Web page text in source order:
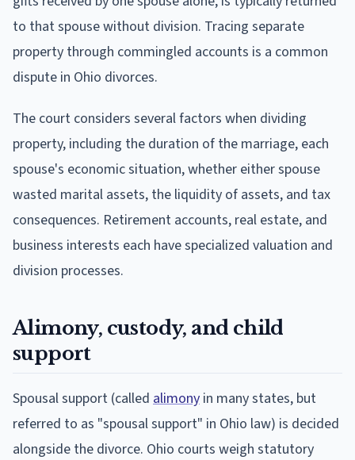
to that spouse without division. Tracing separate
property through commingled accounts is a common
dispute in Ohio divorces.
The court considers several factors when dividing
property, including the duration of the marriage, each
spouse's economic situation, whether either spouse
wasted marital assets, the liquidity of assets, and tax
consequences. Retirement accounts, real estate, and
business interests each have specialized valuation and
division processes.
Alimony, custody, and child
support
Spousal support (called alimony in many states, but
referred to as "spousal support" in Ohio law) is decided
alongside the divorce. Ohio courts weigh statutory